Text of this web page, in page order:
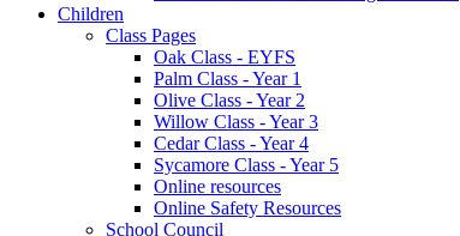
Children
Class Pages
Oak Class - EYFS
Palm Class - Year 1
Olive Class - Year 2
Willow Class - Year 3
Cedar Class - Year 4
Sycamore Class - Year 5
Online resources
Online Safety Resources
School Council